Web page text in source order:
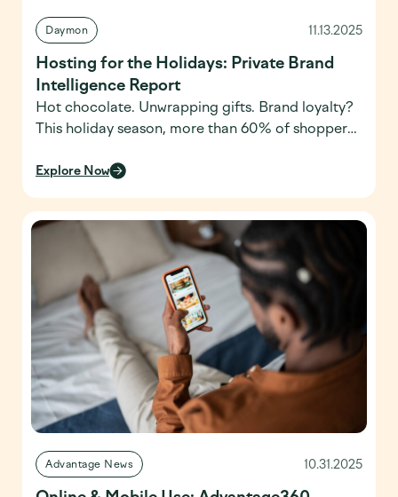
Daymon 11.13.2025
Hosting for the Holidays: Private Brand
Intelligence Report
Hot chocolate. Unwrapping gifts. Brand loyalty?
This holiday season, more than 60% of shoppers
brand offerings, according to Daymon’s latest
millennials stepping into the role of primary
holiday hosts, retailers have a unique opportunity
to stand out from competitors and become the
Explore Now
Advantage News 10.31.2025